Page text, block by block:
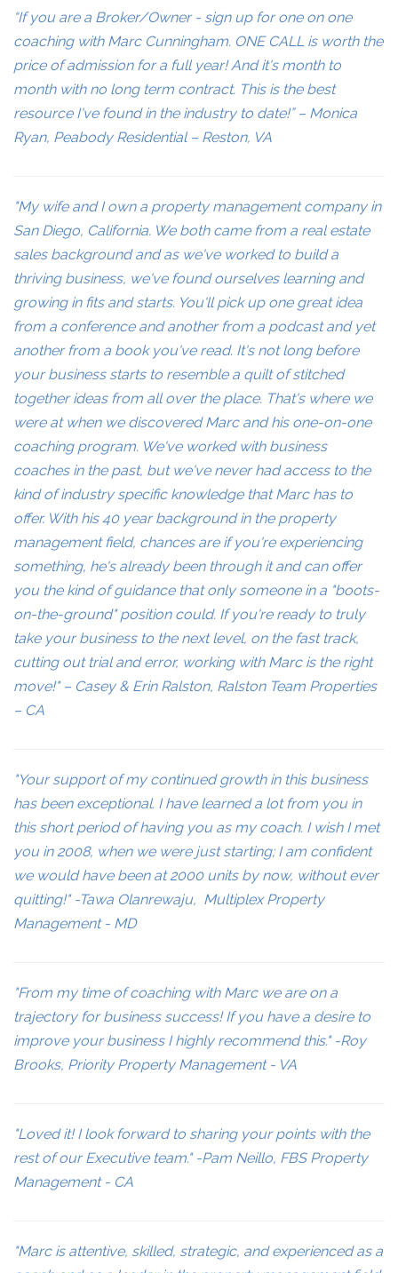
“If you are a Broker/Owner - sign up for one on one
coaching with Marc Cunningham. ONE CALL is worth the
price of admission for a full year! And it's month to
month with no long term contract. This is the best
resource I've found in the industry to date!” – Monica
Ryan, Peabody Residential – Reston, VA
"My wife and I own a property management company in
San Diego, California. We both came from a real estate
sales background and as we've worked to build a
thriving business, we've found ourselves learning and
growing in fits and starts. You'll pick up one great idea
from a conference and another from a podcast and yet
another from a book you've read. It's not long before
your business starts to resemble a quilt of stitched
together ideas from all over the place. That's where we
were at when we discovered Marc and his one-on-one
coaching program. We've worked with business
coaches in the past, but we've never had access to the
kind of industry specific knowledge that Marc has to
offer. With his 40 year background in the property
management field, chances are if you're experiencing
something, he's already been through it and can offer
you the kind of guidance that only someone in a "boots-
on-the-ground" position could. If you're ready to truly
take your business to the next level, on the fast track,
cutting out trial and error, working with Marc is the right
move!" – Casey & Erin Ralston, Ralston Team Properties
– CA
"Your support of my continued growth in this business
has been exceptional. I have learned a lot from you in
this short period of having you as my coach. I wish I met
you in 2008, when we were just starting; I am confident
we would have been at 2000 units by now, without ever
quitting!" -Tawa Olanrewaju, Multiplex Property
Management - MD
"From my time of coaching with Marc we are on a
trajectory for business success! If you have a desire to
improve your business I highly recommend this." -Roy
Brooks, Priority Property Management - VA
"Loved it! I look forward to sharing your points with the
rest of our Executive team." -Pam Neillo, FBS Property
Management - CA
"Marc is attentive, skilled, strategic, and experienced as a